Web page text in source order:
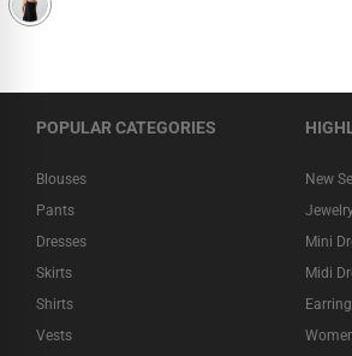
POPULAR CATEGORIES
Blouses
Pants
Dresses
Skirts
Shirts
Vests
New
Mini
Midi
Earring